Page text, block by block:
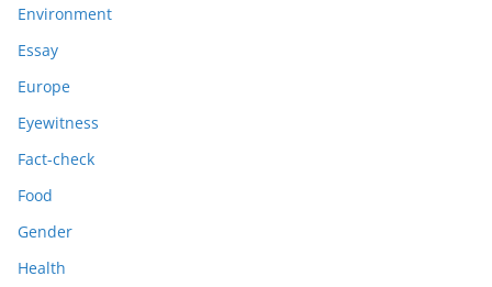
Environment
Essay
Europe
Eyewitness
Fact-check
Food
Gender
Health